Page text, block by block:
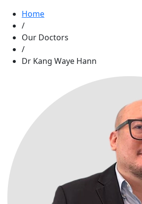
Home
/
Our Doctors
/
Dr Kang Waye Hann